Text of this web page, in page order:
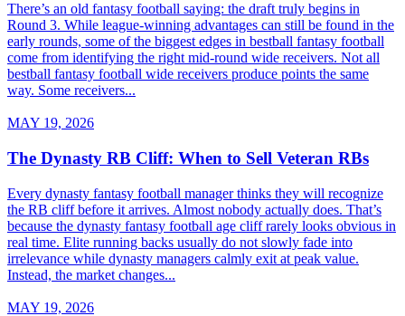
There’s an old fantasy football saying: the draft truly begins in
Round 3. While league-winning advantages can still be found in the
early rounds, some of the biggest edges in bestball fantasy football
come from identifying the right mid-round wide receivers. Not all
bestball fantasy football wide receivers produce points the same
way. Some receivers...
MAY 19, 2026
The Dynasty RB Cliff: When to Sell Veteran RBs
Every dynasty fantasy football manager thinks they will recognize
the RB cliff before it arrives. Almost nobody actually does. That’s
because the dynasty fantasy football age cliff rarely looks obvious in
real time. Elite running backs usually do not slowly fade into
irrelevance while dynasty managers calmly exit at peak value.
Instead, the market changes...
MAY 19, 2026